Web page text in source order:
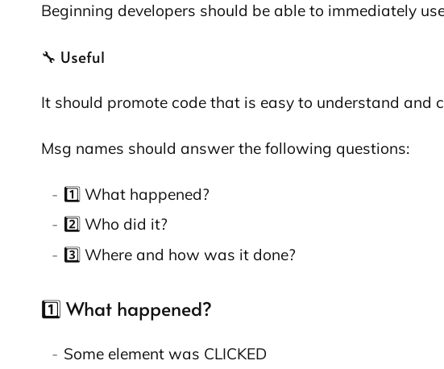
Beginning developers should be able to immediately
🔧 Useful
It should promote code that is easy to understand and
Msg names should answer the following questions:
1️⃣ What happened?
2️⃣ Who did it?
3️⃣ Where and how was it done?
1️⃣ What happened?
Some element was CLICKED